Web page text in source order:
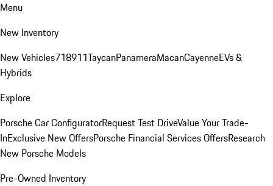
Menu
New Inventory
New Vehicles718911TaycanPanameraMacanCayenneEVs &
Hybrids
Explore
Porsche Car ConfiguratorRequest Test DriveValue Your Trade-
InExclusive New OffersPorsche Financial Services OffersResearch
New Porsche Models
Pre-Owned Inventory